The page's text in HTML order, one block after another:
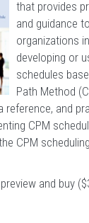
that provides
and guidance
organizations
developing or
schedules
Path Method
reference, and
CPM
CPM
and buy